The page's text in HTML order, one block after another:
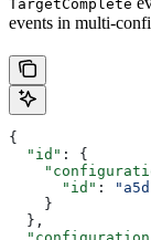
TargetComplete
events in multi-
{
  "id"
: {
      "id"
:
    }
  },